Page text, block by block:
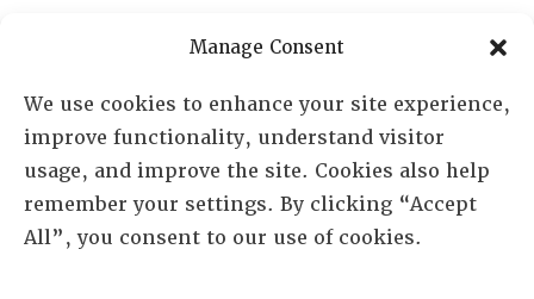
Manage Consent
We use cookies to enhance your site experience,
improve functionality, understand visitor
usage, and improve the site. Cookies also help
remember your settings. By clicking “Accept
All”, you consent to our use of cookies.
PO Box 72720, Phoenix, AZ 85050
Sheila Novak, Executive Director
lai@lai.org
480-719-7404